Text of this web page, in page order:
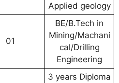
Applied geology
01
BE/B.Tech in
Mining/Machani
cal/Drilling
Engineering
3 years Diploma